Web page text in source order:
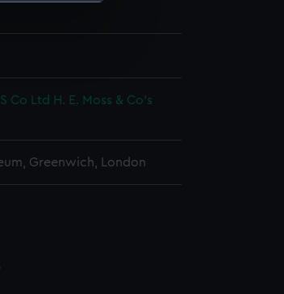
to help us
third-
Co Ltd H. E. Moss & Co's
Greenwich, London